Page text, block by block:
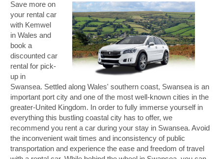
Save more on
your rental car
with Kemwel
in Wales and
book a
discounted car
rental for pick-
up in
Swansea. Settled along Wales' southern coast, Swansea is an
important port city and one of the most well-known cities in the
greater-United Kingdom. In order to fully immerse yourself in
everything this bustling coastal city has to offer, we
recommend you rent a car during your stay in Swansea. Avoid
the inconvenient wait times and inconsistency of public
transportation and experience the ease and freedom of travel